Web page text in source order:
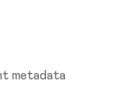
metadata